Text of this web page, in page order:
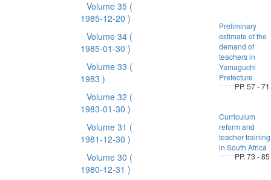
Volume 35 (
1985-12-20 )
Volume 34 (
1985-01-30 )
Volume 33 (
1983 )
Volume 32 (
1983-01-30 )
Volume 31 (
1981-12-30 )
Volume 30 (
1980-12-31 )
Preliminary
estimate of the
demand of
teachers in
Yamaguchi
Prefecture
PP. 57 - 71
Curriculum
reform and
teacher training
in South Africa
PP. 73 - 85